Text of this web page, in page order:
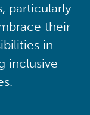
particularly
their
in
inclusive